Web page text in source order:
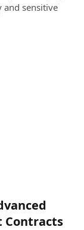
and sensitive
Contracts